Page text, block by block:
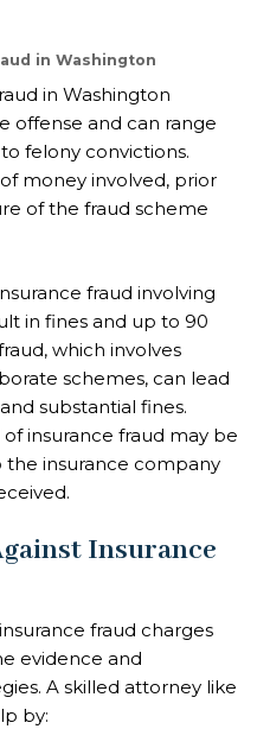
in Washington
in Washington
offense and can range
felony convictions.
money involved, prior
of the fraud scheme
fraud involving
in fines and up to 90
which involves
schemes, can lead
substantial fines.
insurance fraud may be
insurance company
Insurance
fraud charges
evidence and
A skilled attorney like
by: